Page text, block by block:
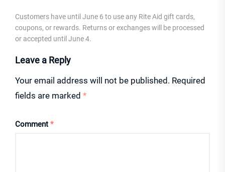
Customers have until June 6 to use any Rite Aid gift cards,
coupons, or rewards. Returns or exchanges will be processed
or accepted until June 4.
Leave a Reply
Your email address will not be published. Required
fields are marked *
Comment *